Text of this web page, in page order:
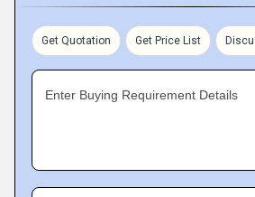
Get Quotation Get Price List
Enter Buying Requirement Details